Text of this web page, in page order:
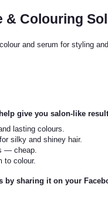
& Colouring
and serum for styling
give you salon-like
lasting colours.
silky and shiney hair.
— cheap.
to colour.
sharing it on your